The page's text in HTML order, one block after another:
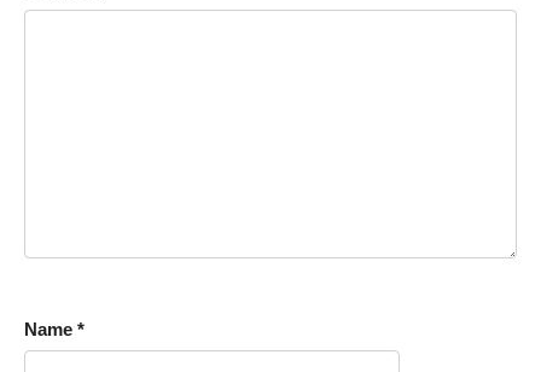
Name *